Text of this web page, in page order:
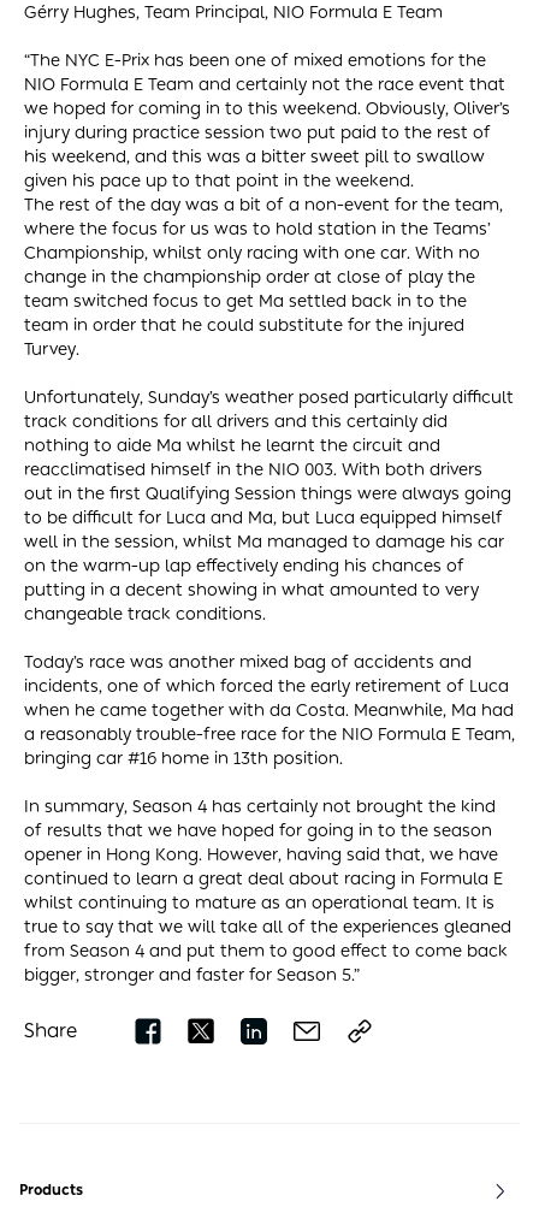
Gérry Hughes, Team Principal, NIO Formula E Team
“The NYC E-Prix has been one of mixed emotions for the
NIO Formula E Team and certainly not the race event that
we hoped for coming in to this weekend. Obviously, Oliver’s
injury during practice session two put paid to the rest of
his weekend, and this was a bitter sweet pill to swallow
given his pace up to that point in the weekend.
The rest of the day was a bit of a non-event for the team,
where the focus for us was to hold station in the Teams’
Championship, whilst only racing with one car. With no
change in the championship order at close of play the
team switched focus to get Ma settled back in to the
team in order that he could substitute for the injured
Turvey.
Unfortunately, Sunday’s weather posed particularly difficult
track conditions for all drivers and this certainly did
nothing to aide Ma whilst he learnt the circuit and
reacclimatised himself in the NIO 003. With both drivers
out in the first Qualifying Session things were always going
to be difficult for Luca and Ma, but Luca equipped himself
well in the session, whilst Ma managed to damage his car
on the warm-up lap effectively ending his chances of
putting in a decent showing in what amounted to very
changeable track conditions.
Today’s race was another mixed bag of accidents and
incidents, one of which forced the early retirement of Luca
when he came together with da Costa. Meanwhile, Ma had
a reasonably trouble-free race for the NIO Formula E Team,
bringing car #16 home in 13th position.
In summary, Season 4 has certainly not brought the kind
of results that we have hoped for going in to the season
opener in Hong Kong. However, having said that, we have
continued to learn a great deal about racing in Formula E
whilst continuing to mature as an operational team. It is
true to say that we will take all of the experiences gleaned
from Season 4 and put them to good effect to come back
bigger, stronger and faster for Season 5.”
Share
Products